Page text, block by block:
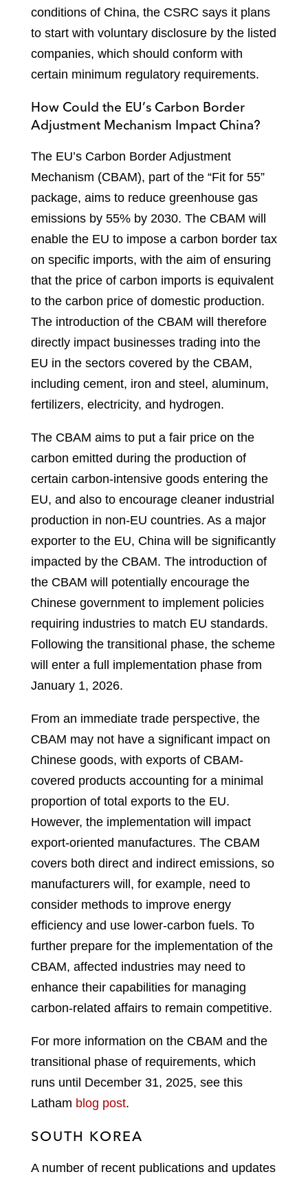
conditions of China, the CSRC says it plans
to start with voluntary disclosure by the listed
companies, which should conform with
certain minimum regulatory requirements.
How Could the EU’s Carbon Border
Adjustment Mechanism Impact China?
The EU’s Carbon Border Adjustment
Mechanism (CBAM), part of the “Fit for 55”
package, aims to reduce greenhouse gas
emissions by 55% by 2030. The CBAM will
enable the EU to impose a carbon border tax
on specific imports, with the aim of ensuring
that the price of carbon imports is equivalent
to the carbon price of domestic production.
The introduction of the CBAM will therefore
directly impact businesses trading into the
EU in the sectors covered by the CBAM,
including cement, iron and steel, aluminum,
fertilizers, electricity, and hydrogen.
The CBAM aims to put a fair price on the
carbon emitted during the production of
certain carbon-intensive goods entering the
EU, and also to encourage cleaner industrial
production in non-EU countries. As a major
exporter to the EU, China will be significantly
impacted by the CBAM. The introduction of
the CBAM will potentially encourage the
Chinese government to implement policies
requiring industries to match EU standards.
Following the transitional phase, the scheme
will enter a full implementation phase from
January 1, 2026.
From an immediate trade perspective, the
CBAM may not have a significant impact on
Chinese goods, with exports of CBAM-
covered products accounting for a minimal
proportion of total exports to the EU.
However, the implementation will impact
export-oriented manufactures. The CBAM
covers both direct and indirect emissions, so
manufacturers will, for example, need to
consider methods to improve energy
efficiency and use lower-carbon fuels. To
further prepare for the implementation of the
CBAM, affected industries may need to
enhance their capabilities for managing
carbon-related affairs to remain competitive.
For more information on the CBAM and the
transitional phase of requirements, which
runs until December 31, 2025, see this
Latham blog post.
SOUTH KOREA
A number of recent publications and updates